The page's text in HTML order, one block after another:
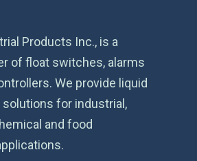
Products Inc., is a
of float switches, alarms
We provide liquid
solutions for industrial,
and food